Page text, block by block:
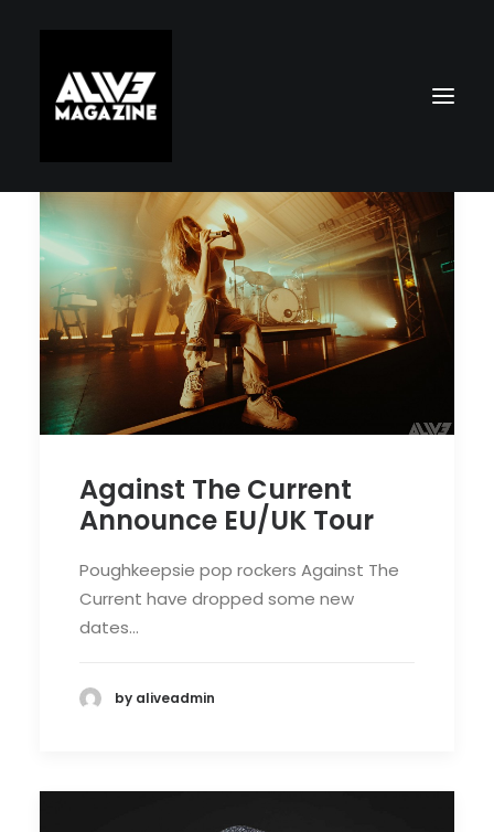
Search
Against The Current
Announce EU/UK Tour
Poughkeepsie pop rockers Against The
Current have dropped some new
dates…
by aliveadmin